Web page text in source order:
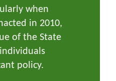
when
in 2010,
of the State
policy.